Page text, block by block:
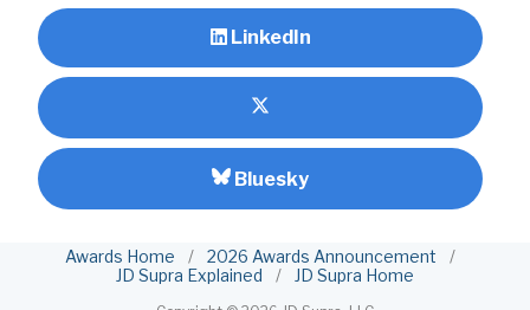
LinkedIn
Bluesky
Awards Home / 2026 Awards Announcement
/
JD Supra Explained
/ JD Supra Home